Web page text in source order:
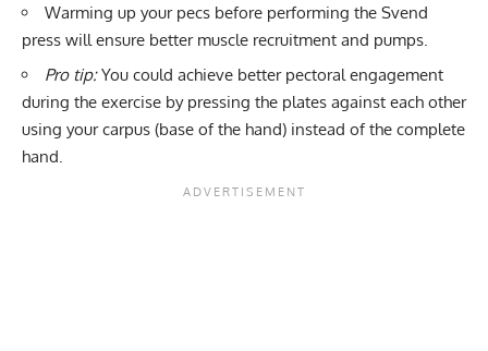
Warming up your pecs before performing the Svend
press will ensure better muscle recruitment and pumps.
Pro tip:You could achieve better pectoral engagement
during the exercise by pressing the plates against each other
using your carpus (base of the hand) instead of the complete
hand.